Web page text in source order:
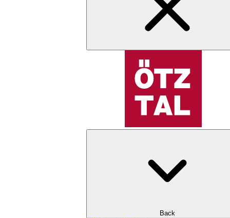
Back